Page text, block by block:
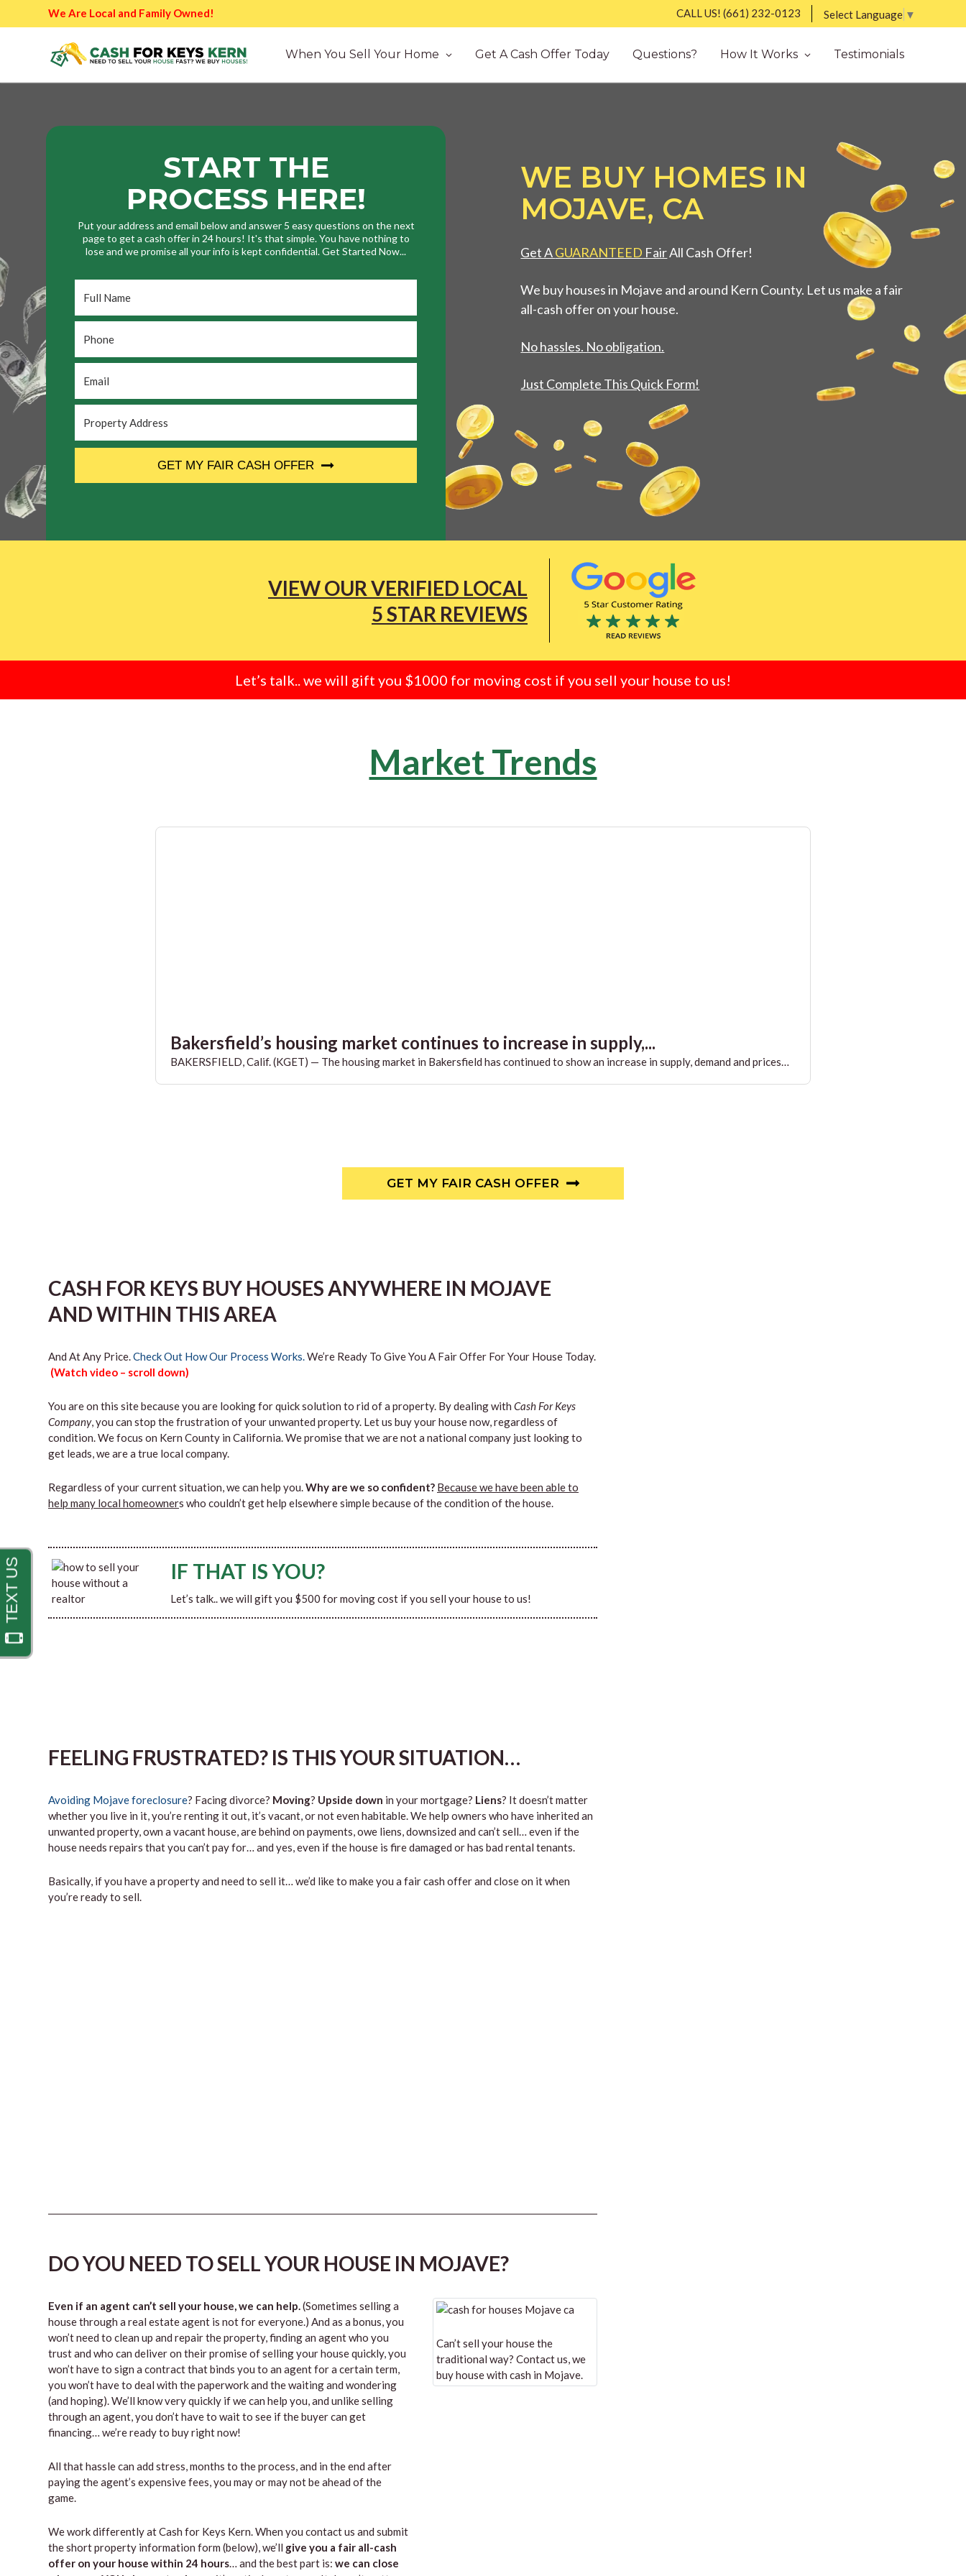
We Are Local and Family Owned! CALL US! (661) 232-0123 Select Language ▼
When You Sell Your Home Get A Cash Offer Today Questions? How It Works Testimonials
WE BUY HOMES IN
MOJAVE, CA
Get AGUARANTEED FairAll Cash Offer!
We buy houses in Mojave and around Kern County. Let us make a fair
all-cash offer on your house.
No hassles. No obligation.
Just Complete This Quick Form!
START THE
PROCESS HERE!
Put your address and email below and answer 5 easy questions on the next
page to get a cash offer in 24 hours! It's that simple. You have nothing to
lose and we promise all your info is kept confidential. Get Started Now...
Name
*
Address *
GET MY FAIR CASH OFFER
VIEW OUR VERIFIED LOCAL
5 STAR REVIEWS
Let’s talk.. we will gift you $1000 for moving cost if you sell your house to us!
Market Trends
Bakersfield’s housing market continues to increase in supply,...
BAKERSFIELD, Calif. (KGET) — The housing market in Bakersfield has continued to show an increase in supply, demand and prices…
GET MY FAIR CASH OFFER
CASH FOR KEYS BUY HOUSES ANYWHERE IN MOJAVE
AND WITHIN THIS AREA
And At Any Price.Check Out How Our Process Works.We’re Ready To Give You A Fair Offer For Your House Today.
(Watch video – scroll down)
You are on this site because you are looking for quick solution to rid of a property. By dealing with Cash For Keys
Company, you can stop the frustration of your unwanted property. Let us buy your house now, regardless of
condition. We focus on Kern County in California. We promise that we are not a national company just looking to
get leads, we are a true local company.
Regardless of your current situation, we can help you.Why are we so confident? Because we have been able to
help many local homeowners who couldn’t get help elsewhere simple because of the condition of the house.
IF THAT IS YOU?
Let’s talk.. we will gift you $500 for moving cost if you sell your house to us!
FEELING FRUSTRATED? IS THIS YOUR SITUATION…
Avoiding Mojave foreclosure? Facing divorce? Moving? Upside down in your mortgage? Liens? It doesn’t matter
whether you live in it, you’re renting it out, it’s vacant, or not even habitable. We help owners who have inherited an
unwanted property, own a vacant house, are behind on payments, owe liens, downsized and can’t sell… even if the
house needs repairs that you can’t pay for… and yes, even if the house is fire damaged or has bad rental tenants.
Basically, if you have a property and need to sell it… we’d like to make you a fair cash offer and close on it when
you’re ready to sell.
DO YOU NEED TO SELL YOUR HOUSE IN MOJAVE?
Even if an agent can’t sell your house, we can help.(Sometimes selling a
house through a real estate agent is not for everyone.) And as a bonus, you
won’t need to clean up and repair the property, finding an agent who you
trust and who can deliver on their promise of selling your house quickly, you
won’t have to sign a contract that binds you to an agent for a certain term,
you won’t have to deal with the paperwork and the waiting and wondering
(and hoping). We’ll know very quickly if we can help you, and unlike selling
through an agent, you don’t have to wait to see if the buyer can get
financing… we’re ready to buy right now!
All that hassle can add stress, months to the process, and in the end after
paying the agent’s expensive fees, you may or may not be ahead of the
game.
We work differently at Cash for Keys Kern. When you contact us and submit
the short property information form (below), we’ll give you a fair all-cash
offer on your house within 24 hours… and the best part is: we can close
Can’t sell your house the
traditional way? Contact us, we
buy house with cash in Mojave.